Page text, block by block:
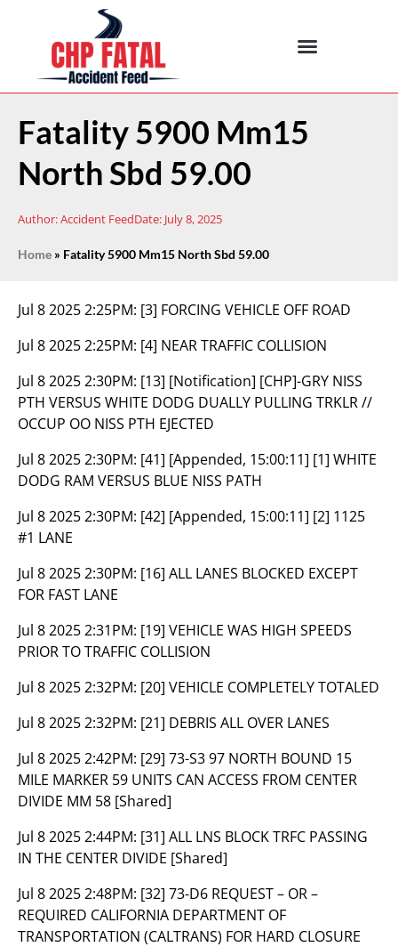
Fatality 5900 Mm15
North Sbd 59.00
Author:Accident FeedDate: July 8, 2025
Home » Fatality 5900 Mm15 North Sbd 59.00
Jul 8 2025 2:25PM: [3] FORCING VEHICLE OFF ROAD
Jul 8 2025 2:25PM: [4] NEAR TRAFFIC COLLISION
Jul 8 2025 2:30PM: [13] [Notification] [CHP]-GRY NISS
PTH VERSUS WHITE DODG DUALLY PULLING TRKLR //
OCCUP OO NISS PTH EJECTED
Jul 8 2025 2:30PM: [41] [Appended, 15:00:11] [1] WHITE
DODG RAM VERSUS BLUE NISS PATH
Jul 8 2025 2:30PM: [42] [Appended, 15:00:11] [2] 1125
#1 LANE
Jul 8 2025 2:30PM: [16] ALL LANES BLOCKED EXCEPT
FOR FAST LANE
Jul 8 2025 2:31PM: [19] VEHICLE WAS HIGH SPEEDS
PRIOR TO TRAFFIC COLLISION
Jul 8 2025 2:32PM: [20] VEHICLE COMPLETELY TOTALED
Jul 8 2025 2:32PM: [21] DEBRIS ALL OVER LANES
Jul 8 2025 2:42PM: [29] 73-S3 97 NORTH BOUND 15
MILE MARKER 59 UNITS CAN ACCESS FROM CENTER
DIVIDE MM 58 [Shared]
Jul 8 2025 2:44PM: [31] ALL LNS BLOCK TRFC PASSING
IN THE CENTER DIVIDE [Shared]
Jul 8 2025 2:48PM: [32] 73-D6 REQUEST – OR –
REQUIRED CALIFORNIA DEPARTMENT OF
TRANSPORTATION (CALTRANS) FOR HARD CLOSURE